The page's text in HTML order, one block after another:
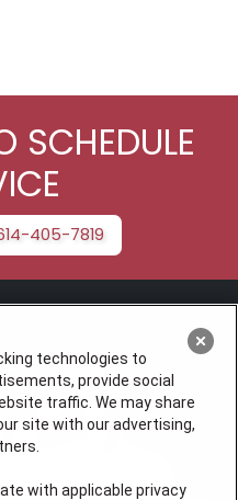
SCHEDULE
405-7819
technologies to
provide social
traffic. We may share
site with our advertising,
with applicable privacy